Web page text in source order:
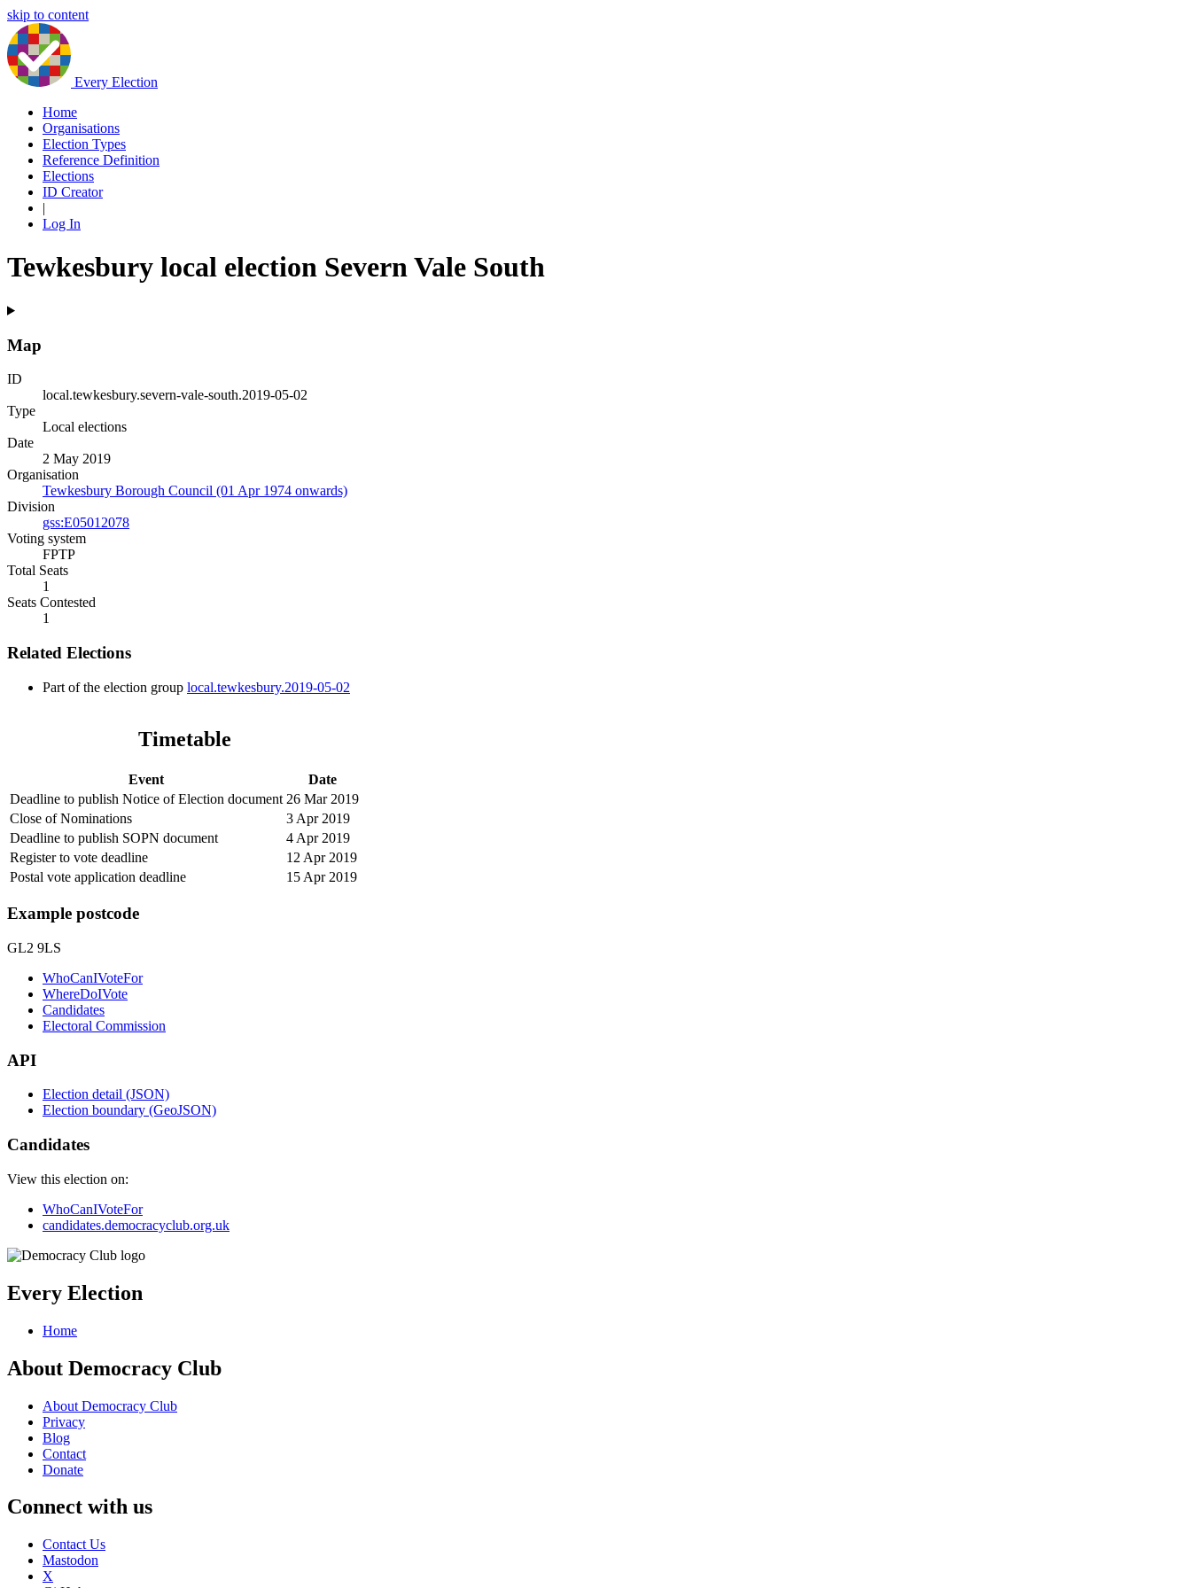
skip to content
Every Election
Home
Organisations
Election Types
Reference Definition
Elections
ID Creator
|
Log In
Tewkesbury local election Severn Vale South
Map
ID
local.tewkesbury.severn-vale-south.2019-05-02
Type
Local elections
Date
2 May 2019
Organisation
Tewkesbury Borough Council (01 Apr 1974 onwards)
Division
gss:E05012078
Voting system
FPTP
Total Seats
1
Seats Contested
1
Related Elections
Part of the election group local.tewkesbury.2019-05-02
Timetable
Event
Date
Deadline to publish Notice of Election document 26 Mar 2019
Close of Nominations
3 Apr 2019
Deadline to publish SOPN document
4 Apr 2019
Register to vote deadline
12 Apr 2019
Postal vote application deadline
15 Apr 2019
Example postcode
GL2 9LS
WhoCanIVoteFor
WhereDoIVote
Candidates
Electoral Commission
API
Election detail (JSON)
Election boundary (GeoJSON)
Candidates
View this election on:
WhoCanIVoteFor
candidates.democracyclub.org.uk
Every Election
Home
About Democracy Club
About Democracy Club
Privacy
Blog
Contact
Donate
Connect with us
Contact Us
Mastodon
X